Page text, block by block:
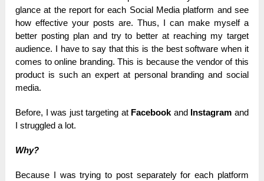
glance at the report for each Social Media platform and see
how effective your posts are. Thus, I can make myself a
better posting plan and try to better at reaching my target
audience. I have to say that this is the best software when it
comes to online branding. This is because the vendor of this
product is such an expert at personal branding and social
media.
Before, I was just targeting atFacebookandInstagram and
I struggled a lot.
Why?
Because I was trying to post separately for each platform